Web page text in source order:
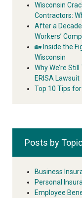
Wisconsin
Contractors:
After a
Workers’
🏡 Inside the
Wisconsin
Why We’re
ERISA Lawsuit
Top 10 Tips
Posts by Topic
Business
Personal
Employee